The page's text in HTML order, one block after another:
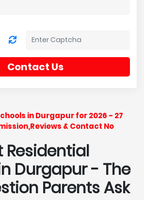
Contact Us
in Durgapur for 2026 - 27
& Contact No
Residential
Durgapur- The
Parents Ask